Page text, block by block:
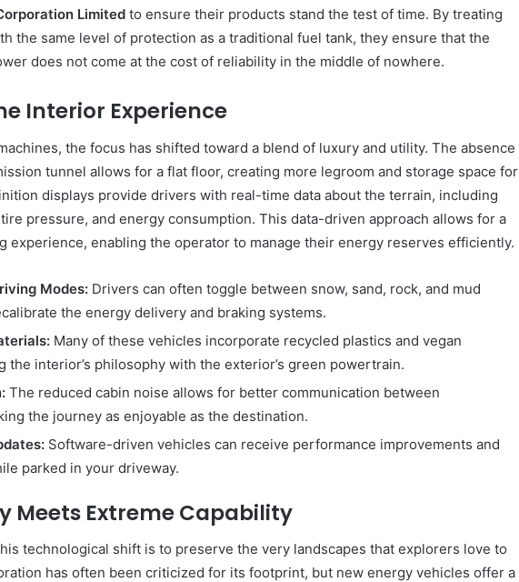
Limited to ensure their products stand the test of time. By treating
the same level of protection as a traditional fuel tank, they ensure that the
does not come at the cost of reliability in the middle of nowhere.
Interior Experience
the focus has shifted toward a blend of luxury and utility. The absence
tunnel allows for a flat floor, creating more legroom and storage space for
displays provide drivers with real-time data about the terrain, including
pressure, and energy consumption. This data-driven approach allows for a
experience, enabling the operator to manage their energy reserves efficiently.
Modes: Drivers can often toggle between snow, sand, rock, and mud
the energy delivery and braking systems.
Many of these vehicles incorporate recycled plastics and vegan
the interior’s philosophy with the exterior’s green powertrain.
The reduced cabin noise allows for better communication between
the journey as enjoyable as the destination.
Software-driven vehicles can receive performance improvements and
parked in your driveway.
Meets Extreme Capability
technological shift is to preserve the very landscapes that explorers love to
has often been criticized for its footprint, but new energy vehicles offer a